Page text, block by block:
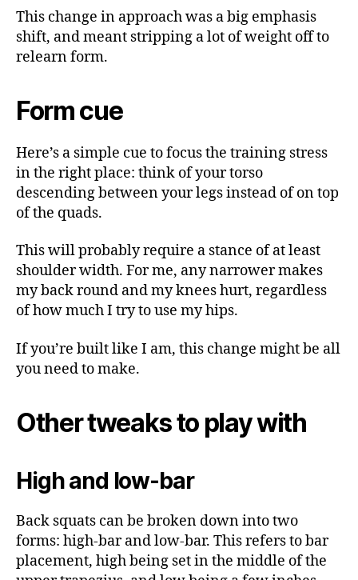
This change in approach was a big emphasis
shift, and meant stripping a lot of weight off to
relearn form.
Form cue
Here’s a simple cue to focus the training stress
in the right place: think of your torso
descending between your legs instead of on top
of the quads.
This will probably require a stance of at least
shoulder width. For me, any narrower makes
my back round and my knees hurt, regardless
of how much I try to use my hips.
If you’re built like I am, this change might be all
you need to make.
Other tweaks to play with
High and low-bar
Back squats can be broken down into two
forms: high-bar and low-bar. This refers to bar
placement, high being set in the middle of the